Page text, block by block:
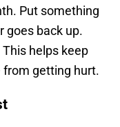
Put something
goes back up.
helps keep
from getting hurt.